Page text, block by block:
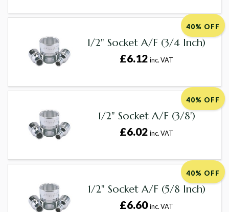
40% OFF
1/2" Socket A/F (3/4 Inch)
£6.12inc. VAT
40% OFF
1/2" Socket A/F (3/8')
£6.02inc. VAT
40% OFF
1/2" Socket A/F (5/8 Inch)
£6.60inc. VAT